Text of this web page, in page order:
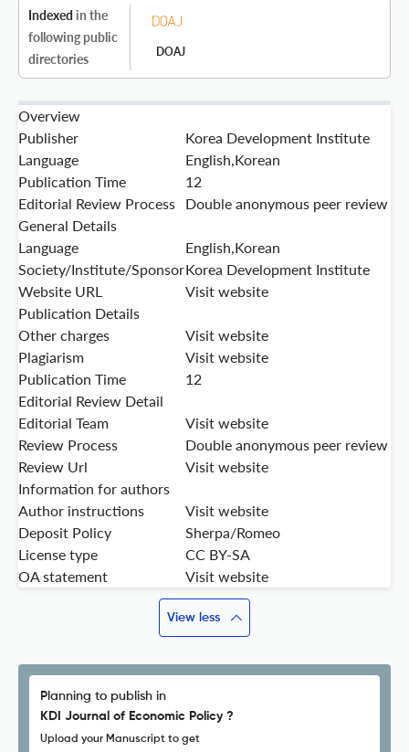
Indexed in the
following public
directories
DOAJ
Overview
Publisher
Korea Development Institute
Language
English,Korean
Publication Time
12
Editorial Review Process
Double anonymous peer review
General Details
Language
English,Korean
Society/Institute/SponsorKorea Development Institute
Website URL
Visit website
Publication Details
Other charges
Visit website
Plagiarism
Visit website
Publication Time
12
Editorial Review Detail
Editorial Team
Visit website
Review Process
Double anonymous peer review
Review Url
Visit website
Information for authors
Author instructions
Visit website
Deposit Policy
Sherpa/Romeo
License type
CC BY-SA
OA statement
Visit website
View less
Planning to publish in
KDI Journal of Economic Policy ?
Upload your Manuscript to get